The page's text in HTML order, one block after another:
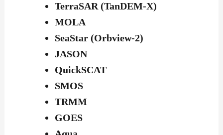
TerraSAR (TanDEM-X)
MOLA
SeaStar (Orbview-2)
JASON
QuickSCAT
SMOS
TRMM
GOES